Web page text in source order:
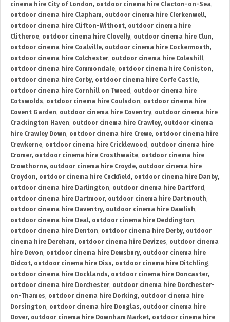
cinema hire City of London, outdoor cinema hire Clacton-on-Sea,
outdoor cinema hire Clapham, outdoor cinema hire Clerkenwell,
outdoor cinema hire Clifton-Without, outdoor cinema hire
Clitheroe, outdoor cinema hire Clovelly, outdoor cinema hire Clun,
outdoor cinema hire Coalville, outdoor cinema hire Cockermouth,
outdoor cinema hire Colchester, outdoor cinema hire Coleshill,
outdoor cinema hire Commondale, outdoor cinema hire Coniston,
outdoor cinema hire Corby, outdoor cinema hire Corfe Castle,
outdoor cinema hire Cornhill on Tweed , outdoor cinema hire
Cotswolds, outdoor cinema hire Coulsdon, outdoor cinema hire
Covent Garden, outdoor cinema hire Coventry, outdoor cinema hire
Crackington Haven, outdoor cinema hire Crawley, outdoor cinema
hire Crawley Down, outdoor cinema hire Crewe, outdoor cinema hire
Crewkerne, outdoor cinema hire Cricklewood , outdoor cinema hire
Cromer, outdoor cinema hire Crosthwaite, outdoor cinema hire
Crowthorne, outdoor cinema hire Croyde, outdoor cinema hire
Croydon, outdoor cinema hire Cuckfield , outdoor cinema hire Danby,
outdoor cinema hire Darlington, outdoor cinema hire Dartford ,
outdoor cinema hire Dartmoor, outdoor cinema hire Dartmouth,
outdoor cinema hire Daventry, outdoor cinema hire Dawlish,
outdoor cinema hire Deal, outdoor cinema hire Deddington,
outdoor cinema hire Denton, outdoor cinema hire Derby, outdoor
cinema hire Dereham, outdoor cinema hire Devizes, outdoor cinema
hire Devon, outdoor cinema hire Dewsbury, outdoor cinema hire
Didcot, outdoor cinema hire Diss, outdoor cinema hire Ditchling,
outdoor cinema hire Docklands, outdoor cinema hire Doncaster,
outdoor cinema hire Dorchester, outdoor cinema hire Dorchester-
on-Thames, outdoor cinema hire Dorking, outdoor cinema hire
Dorsington, outdoor cinema hire Douglas, outdoor cinema hire
Dover, outdoor cinema hire Downham Market, outdoor cinema hire